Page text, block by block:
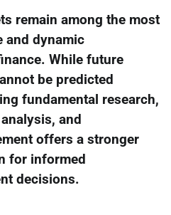
remain among the most
and dynamic
While future
be predicted
fundamental research,
and
offers a stronger
for informed
decisions.